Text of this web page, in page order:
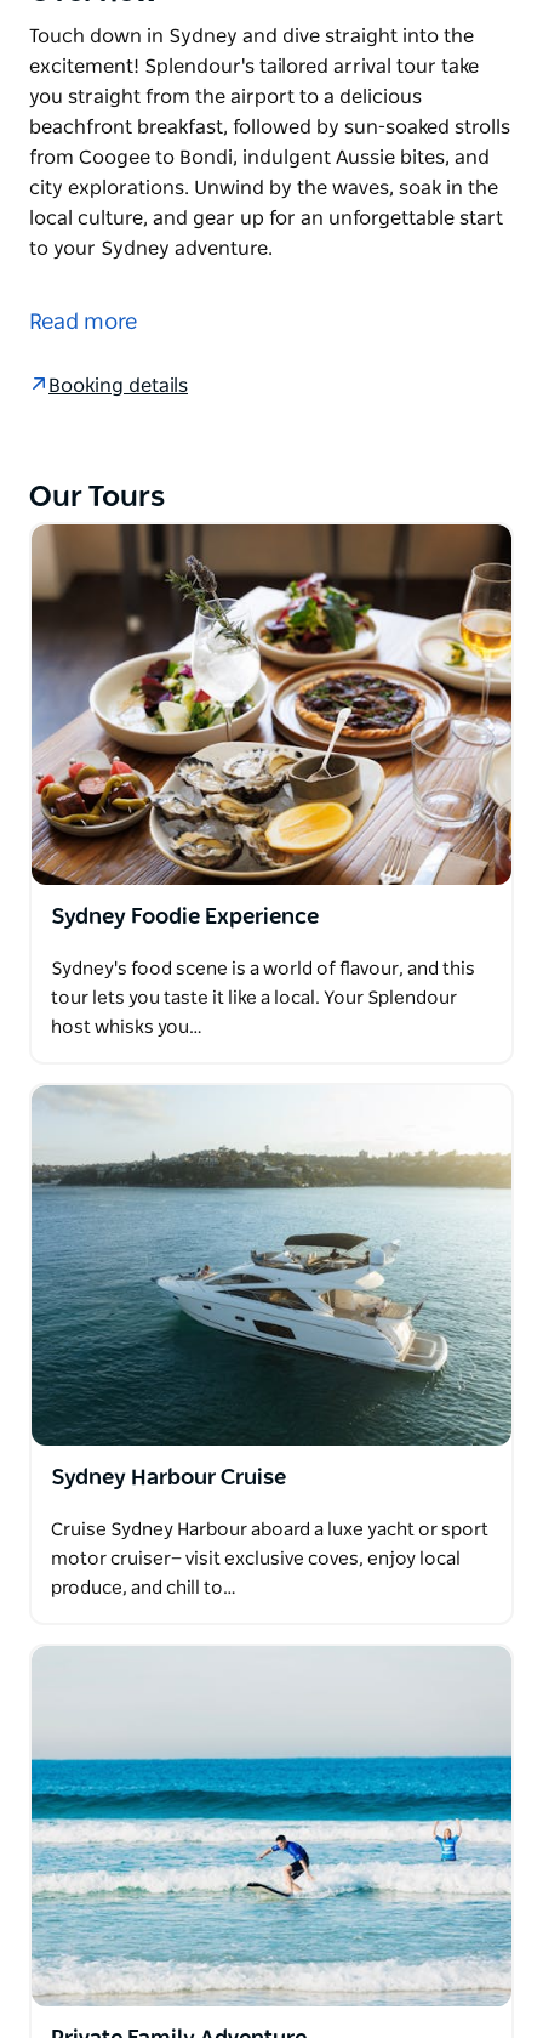
Touch down in Sydney and dive straight into the
excitement! Splendour's tailored arrival tour take
you straight from the airport to a delicious
beachfront breakfast, followed by sun-soaked strolls
from Coogee to Bondi, indulgent Aussie bites, and
city explorations. Unwind by the waves, soak in the
local culture, and gear up for an unforgettable start
to your Sydney adventure.
excitement! Splendour's tailored arrival tour take
from Coogee to Bondi, indulgent Aussie bites, and
to your Sydney adventure.
Read more
Booking details
Our Tours
Sydney Foodie Experience
Sydney's food scene is a world of flavour, and this
tour lets you taste it like a local. Your Splendour
host whisks you…
Sydney Harbour Cruise
Cruise Sydney Harbour aboard a luxe yacht or sport
motor cruiser— visit exclusive coves, enjoy local
produce, and chill to…